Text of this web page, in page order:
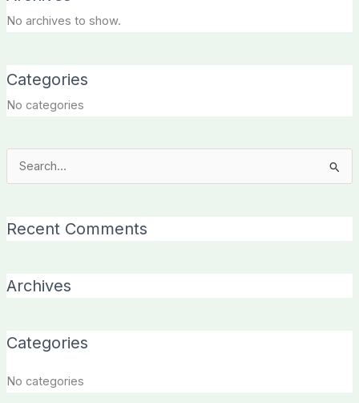
No archives to show.
Categories
No categories
Search
Recent Comments
Archives
Categories
No categories